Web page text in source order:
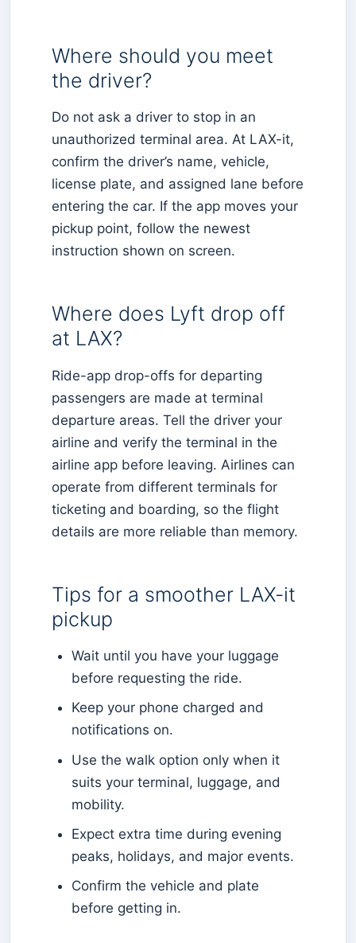
Where should you meet
the driver?
Do not ask a driver to stop in an
unauthorized terminal area. At LAX-it,
confirm the driver’s name, vehicle,
license plate, and assigned lane before
entering the car. If the app moves your
pickup point, follow the newest
instruction shown on screen.
Where does Lyft drop off
at LAX?
Ride-app drop-offs for departing
passengers are made at terminal
departure areas. Tell the driver your
airline and verify the terminal in the
airline app before leaving. Airlines can
operate from different terminals for
ticketing and boarding, so the flight
details are more reliable than memory.
Tips for a smoother LAX-it
pickup
Wait until you have your luggage
before requesting the ride.
Keep your phone charged and
notifications on.
Use the walk option only when it
suits your terminal, luggage, and
mobility.
Expect extra time during evening
peaks, holidays, and major events.
Confirm the vehicle and plate
before getting in.